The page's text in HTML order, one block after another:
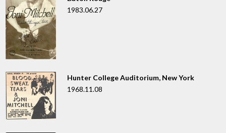
1983.06.27
Hunter College Auditorium, New York
1968.11.08